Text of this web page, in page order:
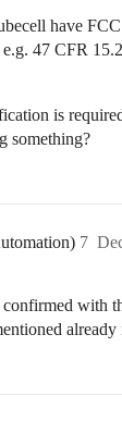
have
47 CFR
is
something?
7
with
already